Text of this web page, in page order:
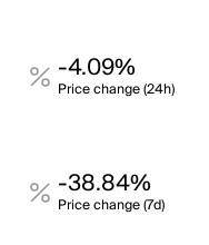
-4.09%
Price change (24h)
-38.84%
Price change (7d)